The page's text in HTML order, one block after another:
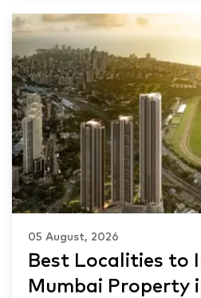
05 August, 2026
Best Localities to
Mumbai Property